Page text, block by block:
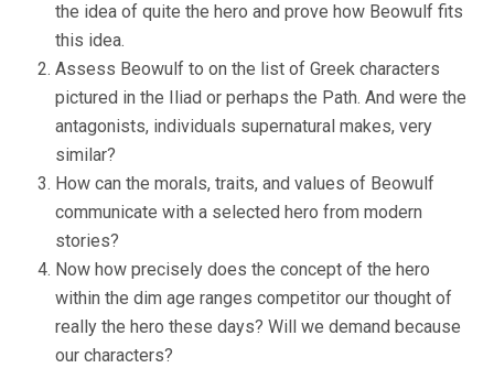
the idea of quite the hero and prove how Beowulf fits
this idea.
Assess Beowulf to on the list of Greek characters
pictured in the Iliad or perhaps the Path. And were the
antagonists, individuals supernatural makes, very
similar?
How can the morals, traits, and values of Beowulf
communicate with a selected hero from modern
stories?
Now how precisely does the concept of the hero
within the dim age ranges competitor our thought of
really the hero these days? Will we demand because
our characters?